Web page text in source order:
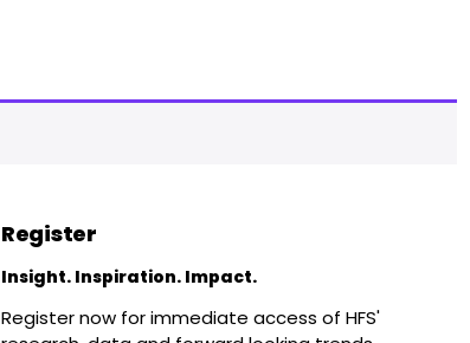
Register
Insight. Inspiration. Impact.
Register now for immediate access of HFS'